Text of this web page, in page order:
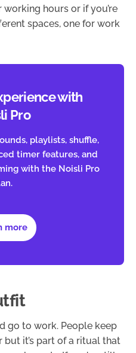
hours or if you’re
spaces, one for work
with
Pro
playlists, shuffle,
timer features, and
with the Noisli Pro
more
go to work. People keep
it’s part of a ritual that